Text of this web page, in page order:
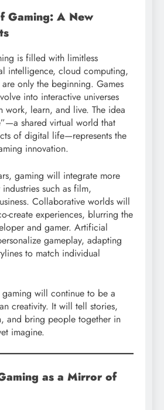
Gaming: A New
is filled with limitless
intelligence, cloud computing,
only the beginning. Games
into interactive universes
work, learn, and live. The idea
shared virtual world that
of digital life—represents the
innovation.
gaming will integrate more
such as film,
Collaborative worlds will
create experiences, blurring the
and gamer. Artificial
gameplay, adapting
to match individual
will continue to be a
creativity. It will tell stories,
and bring people together in
imagine.
as a Mirror of